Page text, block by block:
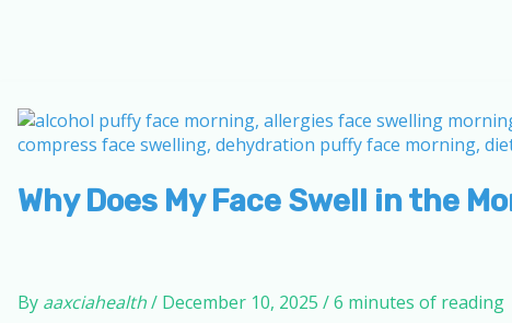
Why Does My Face Swell in the
By aaxciahealth/ December 10, 2025 /6 minutes of reading